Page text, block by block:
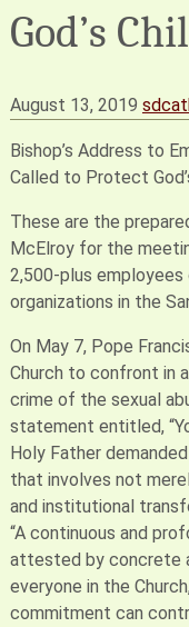
God’s
August 13, 2019
Bishop’s Address to
Called to Protect
These are the
McElroy for the
2,500-plus
organizations in the
On May 7, Pope
Church to confront in
crime of the sexual
statement entitled,
Holy Father
that involves not
and institutional
“A continuous and
attested by concrete
everyone in the
commitment can